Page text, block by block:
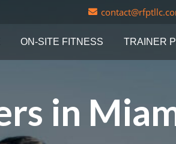
ON-SITE FITNESS TRAINER
in